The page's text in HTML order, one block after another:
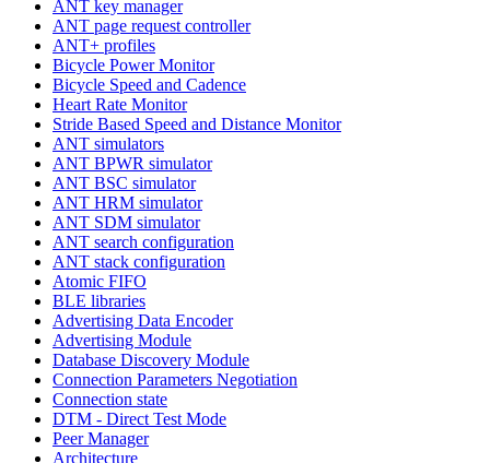
ANT key manager
ANT page request controller
ANT+ profiles
Bicycle Power Monitor
Bicycle Speed and Cadence
Heart Rate Monitor
Stride Based Speed and Distance Monitor
ANT simulators
ANT BPWR simulator
ANT BSC simulator
ANT HRM simulator
ANT SDM simulator
ANT search configuration
ANT stack configuration
Atomic FIFO
BLE libraries
Advertising Data Encoder
Advertising Module
Database Discovery Module
Connection Parameters Negotiation
Connection state
DTM - Direct Test Mode
Peer Manager
Architecture